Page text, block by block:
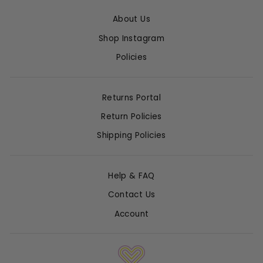
About Us
Shop Instagram
Policies
Returns Portal
Return Policies
Shipping Policies
Help & FAQ
Contact Us
Account